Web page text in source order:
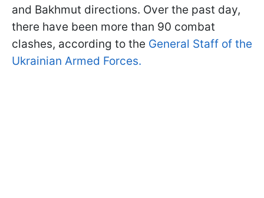
and Bakhmut directions. Over the past day,
there have been more than 90 combat
clashes, according to the General Staff of the
Ukrainian Armed Forces.